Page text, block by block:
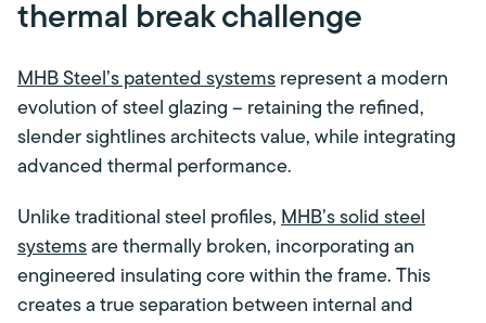
thermal break challenge
MHB Steel’s patented systems represent a modern
evolution of steel glazing – retaining the refined,
slender sightlines architects value, while integrating
advanced thermal performance.
Unlike traditional steel profiles, MHB’s solid steel
systems are thermally broken, incorporating an
engineered insulating core within the frame. This
creates a true separation between internal and